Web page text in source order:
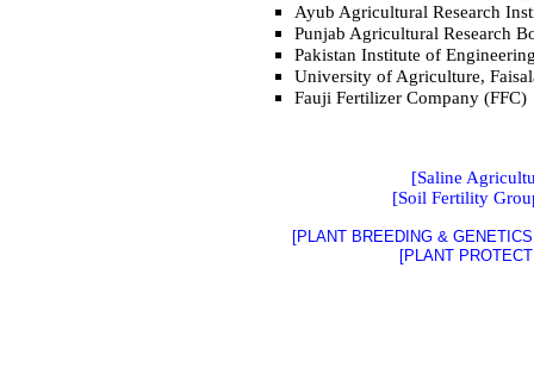
Ayub Agricultural Research
Punjab Agricultural Research
Pakistan Institute of
University of Agriculture,
Fauji Fertilizer Company (FFC)
[Saline
[Soil Fertility
[PLANT BREEDING &
[PLANT